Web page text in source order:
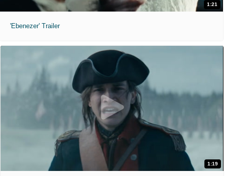
1:21
'Ebenezer' Trailer
1:19